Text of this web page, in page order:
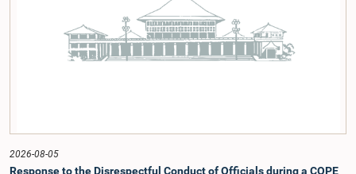
engagement.The meeting was attended by members of the Parliamentary
Caucus for Open Parliament Initiative as well as representatives of CII
(Coalition for Inclusive Impact), the development partner providing support for
the workshop series.Young men and women aged 18–35 years residing in the
Gampaha District who wish to participate in the workshop are requested to
2026-08-05
Response to the Disrespectful Conduct of Officials during a COPE